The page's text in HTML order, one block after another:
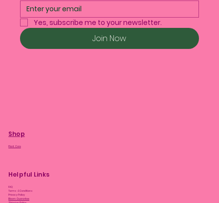
Yes, subscribe me to your newsletter.
Join Now
Shop
Plant Care
Helpful Links
FAQ
Terms & Conditions
Privacy Policy
Bloom Guarantee